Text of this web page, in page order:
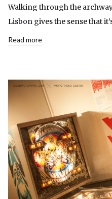
Walking through the
Lisbon gives the sense that
Read more